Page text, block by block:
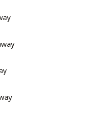
OpenStreetMap